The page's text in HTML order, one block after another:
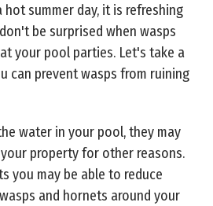
summer day, it is refreshing
be surprised when wasps
your pool parties. Let's take a
can prevent wasps from ruining
water in your pool, they may
property for other reasons.
you may be able to reduce
and hornets around your